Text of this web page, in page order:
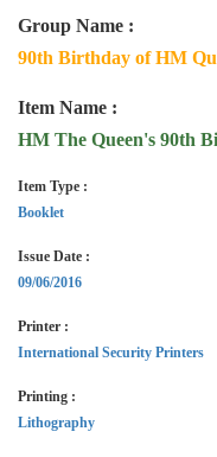
Group Name :
90th Birthday of HM
Item Name :
HM The Queen's 90th
Item Type :
Booklet
Issue Date :
09/06/2016
Printer :
International Security Printers
Printing :
Lithography